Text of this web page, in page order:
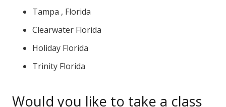
Tampa , Florida
Clearwater Florida
Holiday Florida
Trinity Florida
Would you like to take a class